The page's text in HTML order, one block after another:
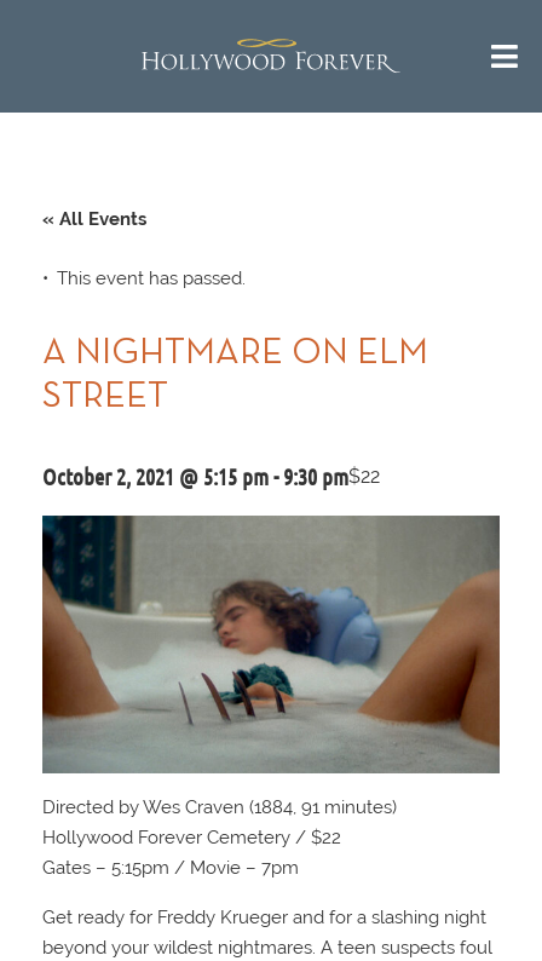
« All Events
This event has passed.
A NIGHTMARE ON ELM
STREET
October 2, 2021 @ 5:15 pm-9:30 pm$22
Directed by Wes Craven (1884, 91 minutes)
Hollywood Forever Cemetery / $22
Gates – 5:15pm / Movie – 7pm
Get ready for Freddy Krueger and for a slashing night
beyond your wildest nightmares. A teen suspects foul